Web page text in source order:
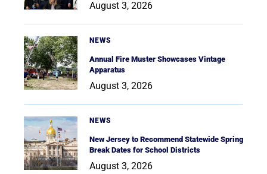
August 3, 2026
NEWS
Annual Fire Muster Showcases Vintage
Apparatus
August 3, 2026
NEWS
New Jersey to Recommend Statewide Spring
Break Dates for School Districts
August 3, 2026